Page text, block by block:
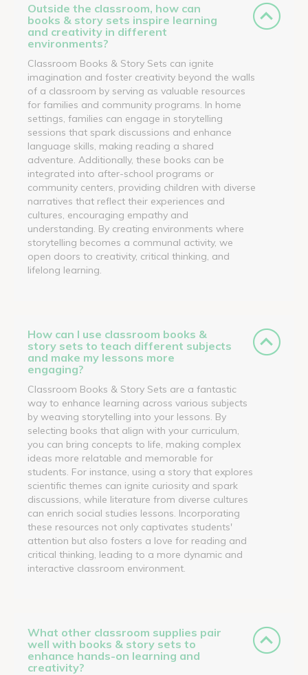
Outside the classroom, how can
books & story sets inspire learning
and creativity in different
environments?
Classroom Books & Story Sets can ignite
imagination and foster creativity beyond the walls
of a classroom by serving as valuable resources
for families and community programs. In home
settings, families can engage in storytelling
sessions that spark discussions and enhance
language skills, making reading a shared
adventure. Additionally, these books can be
integrated into after-school programs or
community centers, providing children with diverse
narratives that reflect their experiences and
cultures, encouraging empathy and
understanding. By creating environments where
storytelling becomes a communal activity, we
open doors to creativity, critical thinking, and
lifelong learning.
How can I use classroom books &
story sets to teach different subjects
and make my lessons more
engaging?
Classroom Books & Story Sets are a fantastic
way to enhance learning across various subjects
by weaving storytelling into your lessons. By
selecting books that align with your curriculum,
you can bring concepts to life, making complex
ideas more relatable and memorable for
students. For instance, using a story that explores
scientific themes can ignite curiosity and spark
discussions, while literature from diverse cultures
can enrich social studies lessons. Incorporating
these resources not only captivates students'
attention but also fosters a love for reading and
critical thinking, leading to a more dynamic and
interactive classroom environment.
What other classroom supplies pair
well with books & story sets to
enhance hands-on learning and
creativity?